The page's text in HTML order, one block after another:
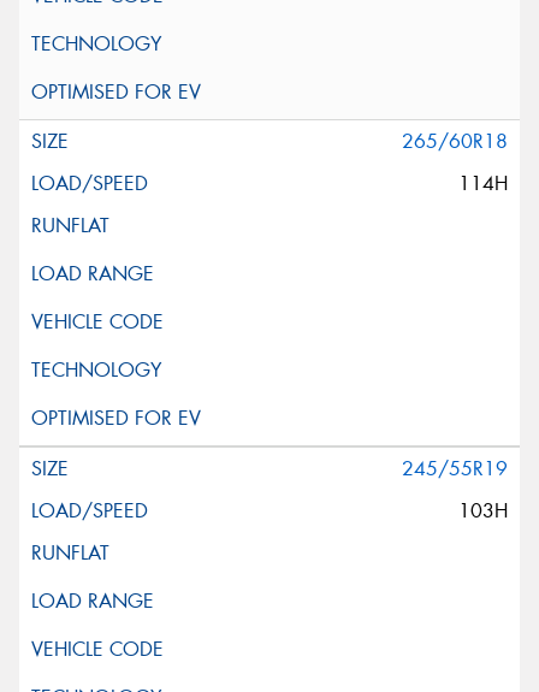
265/60R18
114H
245/55R19
103H